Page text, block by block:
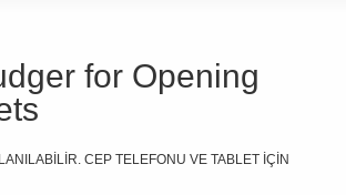
for Opening
CEP TELEFONU VE TABLET İÇİN